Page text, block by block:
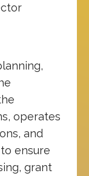
operates
and
ensure
grant